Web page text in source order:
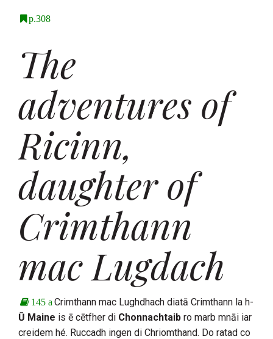
p.308
The
adventures of
Ricinn,
daughter of
Crimthann
mac Lugdach
145 a Crimthann mac Lughdhach diatā Crimthann la h-
Ū Maine is ē cētfher di Chonnachtaib ro marb mnāi iar
creidem hé. Ruccadh ingen di Chriomthand. Do ratad co